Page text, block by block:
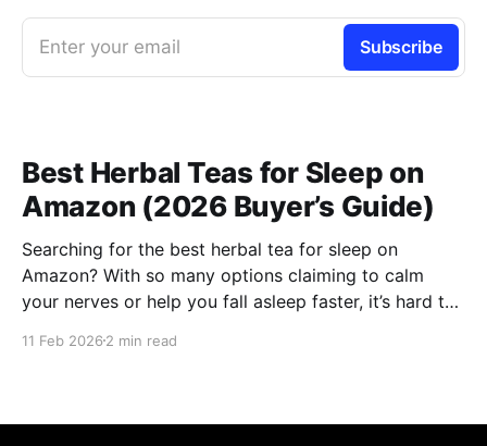
Enter your email Subscribe
Best Herbal Teas for Sleep on
Amazon (2026 Buyer’s Guide)
Searching for the best herbal tea for sleep on
Amazon? With so many options claiming to calm
your nerves or help you fall asleep faster, it’s hard to
guide compares the top-rated herbal sleep teas
11 Feb 2026 2 min read